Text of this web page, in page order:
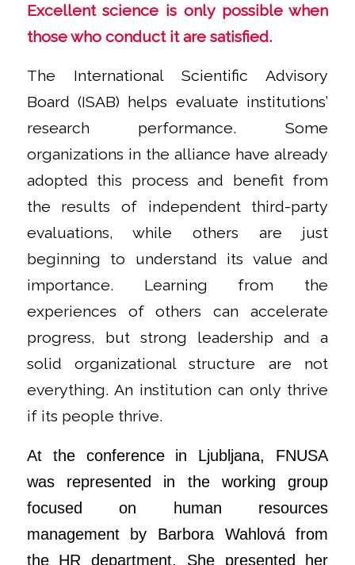
Excellent science is only possible when
those who conduct it are satisfied.
The International Scientific Advisory
Board (ISAB) helps evaluate institutions’
research performance. Some
organizations in the alliance have already
adopted this process and benefit from
the results of independent third-party
evaluations, while others are just
beginning to understand its value and
importance. Learning from the
experiences of others can accelerate
progress, but strong leadership and a
solid organizational structure are not
everything. An institution can only thrive
if its people thrive.
At the conference in Ljubljana, FNUSA
was represented in the working group
focused on human resources
management by Barbora Wahlová from
the HR department. She presented her